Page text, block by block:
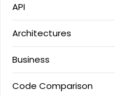
API
Architectures
Business
Code Comparison